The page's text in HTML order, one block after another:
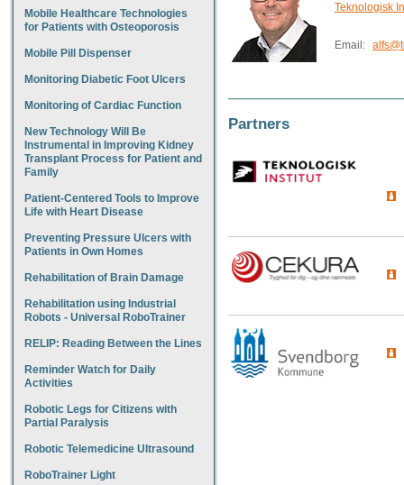
Mobile Healthcare Technologies
for Patients with Osteoporosis
Mobile Pill Dispenser
Monitoring Diabetic Foot Ulcers
Monitoring of Cardiac Function
New Technology Will Be
Instrumental in Improving Kidney
Transplant Process for Patient and
Family
Patient-Centered Tools to Improve
Life with Heart Disease
Preventing Pressure Ulcers with
Patients in Own Homes
Rehabilitation of Brain Damage
Rehabilitation using Industrial
Robots - Universal RoboTrainer
RELIP: Reading Between the Lines
Reminder Watch for Daily
Activities
Robotic Legs for Citizens with
Partial Paralysis
Robotic Telemedicine Ultrasound
RoboTrainer Light
Teknologisk
Email:
Partners